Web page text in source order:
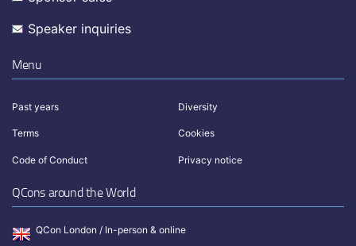
Speaker inquiries
Menu
Past years Diversity
Terms Cookies
Code of Conduct Privacy notice
QCons around the World
QCon London / In-person & online